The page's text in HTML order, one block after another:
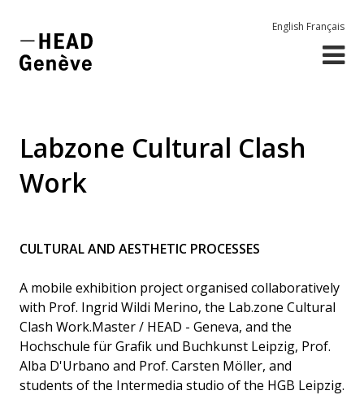
English Français
Labzone Cultural Clash
Work
CULTURAL AND AESTHETIC PROCESSES
A mobile exhibition project organised collaboratively
with Prof. Ingrid Wildi Merino, the Lab.zone Cultural
Clash Work.Master / HEAD - Geneva, and the
Hochschule für Grafik und Buchkunst Leipzig, Prof.
Alba D'Urbano and Prof. Carsten Möller, and
students of the Intermedia studio of the HGB Leipzig.